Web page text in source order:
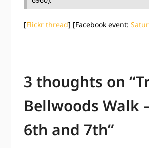
[Flickr thread] [Facebook event:
3 thoughts on “
Bellwoods Walk
6th and 7th”